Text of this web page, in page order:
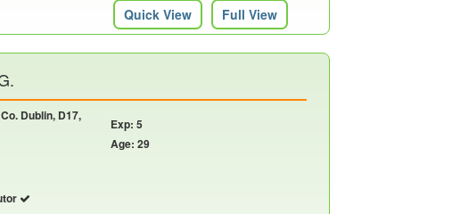
Quick View Full View
Dublin, D17,
Exp: 5
Age: 29